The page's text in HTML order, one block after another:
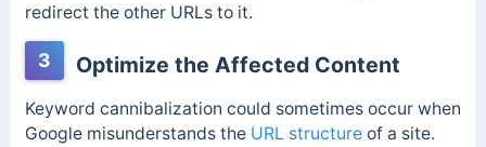
redirect the other URLs to it.
3 Optimize the Affected Content
Keyword cannibalization could sometimes occur when
Google misunderstands the URL structureof a site.